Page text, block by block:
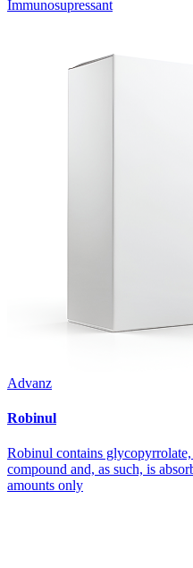
Immunosupressant
Advanz
Robinul
Robinul contains
compound and, as such, is
amounts only